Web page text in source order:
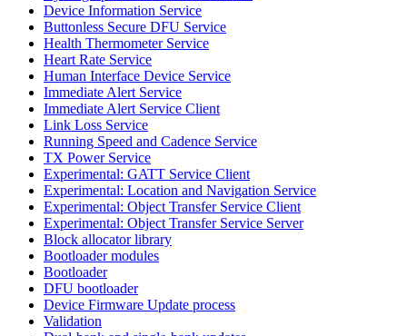
Device Information Service
Buttonless Secure DFU Service
Health Thermometer Service
Heart Rate Service
Human Interface Device Service
Immediate Alert Service
Immediate Alert Service Client
Link Loss Service
Running Speed and Cadence Service
TX Power Service
Experimental: GATT Service Client
Experimental: Location and Navigation Service
Experimental: Object Transfer Service Client
Experimental: Object Transfer Service Server
Block allocator library
Bootloader modules
Bootloader
DFU bootloader
Device Firmware Update process
Validation